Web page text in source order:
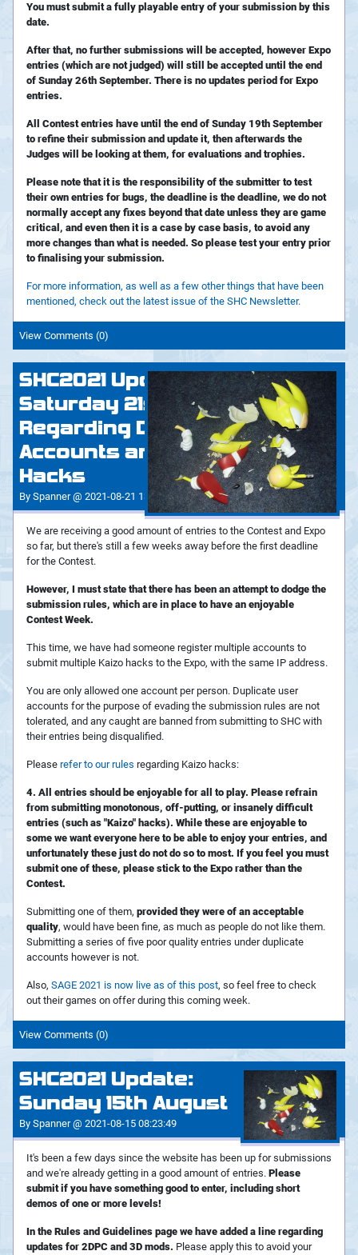
You must submit a fully playable entry of your submission by this
date.
After that, no further submissions will be accepted, however Expo
entries (which are not judged) will still be accepted until the end
of Sunday 26th September. There is no updates period for Expo
entries.
All Contest entries have until the end of Sunday 19th September
to refine their submission and update it, then afterwards the
Judges will be looking at them, for evaluations and trophies.
Please note that it is the responsibility of the submitter to test
their own entries for bugs, the deadline is the deadline, we do not
normally accept any fixes beyond that date unless they are game
critical, and even then it is a case by case basis, to avoid any
more changes than what is needed. So please test your entry prior
to finalising your submission.
For more information, as well as a few other things that have been
mentioned, check out the latest issue of the SHC Newsletter.
View Comments (0)
SHC2021 Update:
Saturday 21st August -
Regarding Duplicate
Accounts and Kaizo
Hacks
By Spanner @ 2021-08-21 13:41:36
We are receiving a good amount of entries to the Contest and Expo
so far, but there's still a few weeks away before the first deadline
for the Contest.
However, I must state that there has been an attempt to dodge the
submission rules, which are in place to have an enjoyable
Contest Week.
This time, we have had someone register multiple accounts to
submit multiple Kaizo hacks to the Expo, with the same IP address.
You are only allowed one account per person. Duplicate user
accounts for the purpose of evading the submission rules are not
tolerated, and any caught are banned from submitting to SHC with
their entries being disqualified.
Please refer to our rules regarding Kaizo hacks:
4. All entries should be enjoyable for all to play. Please refrain
from submitting monotonous, off-putting, or insanely difficult
entries (such as "Kaizo" hacks). While these are enjoyable to
some we want everyone here to be able to enjoy your entries, and
unfortunately these just do not do so to most. If you feel you must
submit one of these, please stick to the Expo rather than the
Contest.
Submitting one of them, provided they were of an acceptable
quality, would have been fine, as much as people do not like them.
Submitting a series of five poor quality entries under duplicate
accounts however is not.
Also, SAGE 2021 is now live as of this post, so feel free to check
out their games on offer during this coming week.
View Comments (0)
SHC2021 Update:
Sunday 15th August
By Spanner @ 2021-08-15 08:23:49
It's been a few days since the website has been up for submissions
and we're already getting in a good amount of entries. Please
submit if you have something good to enter, including short
demos of one or more levels!
In the Rules and Guidelines page we have added a line regarding
updates for 2DPC and 3D mods. Please apply this to avoid your